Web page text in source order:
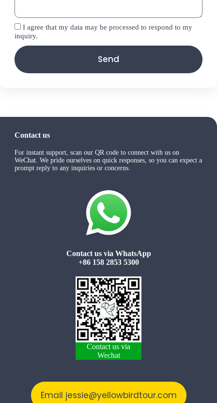
I agree that my data may be processed to respond to my
inquiry.
Send
Contact us
For instant support, scan our QR code to connect with us on
WeChat. We pride ourselves on quick responses, so you can expect a
prompt reply to any inquiries or concerns.
Contact us via WhatsApp
+86 158 2853 5300
Contact us via
Wechat
Email jessie@yellowbirdtour.com